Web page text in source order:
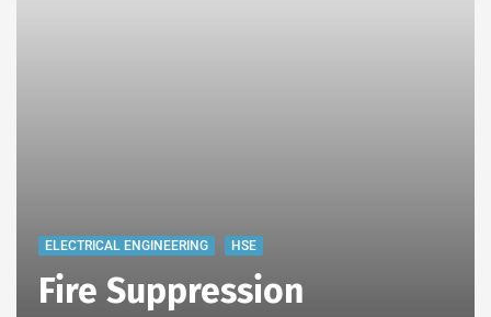
ELECTRICAL ENGINEERING HSE
Fire Suppression